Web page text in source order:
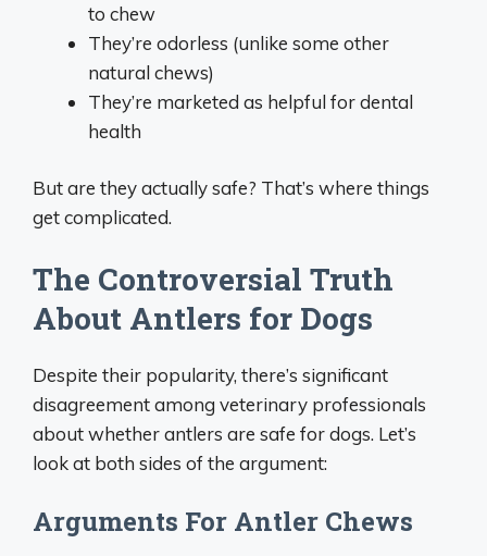
to chew
They’re odorless (unlike some other
natural chews)
They’re marketed as helpful for dental
health
But are they actually safe? That’s where things
get complicated.
The Controversial Truth
About Antlers for Dogs
Despite their popularity, there’s significant
disagreement among veterinary professionals
about whether antlers are safe for dogs. Let’s
look at both sides of the argument:
Arguments For Antler Chews